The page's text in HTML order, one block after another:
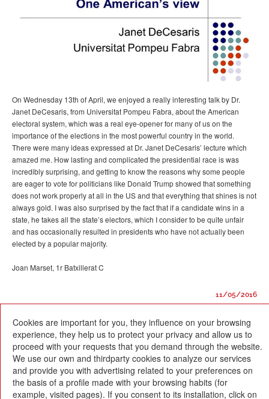
On Wednesday 13th of April, we enjoyed a really interesting talk by Dr.
Janet DeCesaris, from Universitat Pompeu Fabra, about the American
electoral system, which was a real eye-opener for many of us on the
importance of the elections in the most powerful country in the world.
There were many ideas expressed at Dr. Janet DeCesaris’ lecture which
amazed me. How lasting and complicated the presidential race is was
incredibly surprising, and getting to know the reasons why some people
are eager to vote for politicians like Donald Trump showed that something
does not work properly at all in the US and that everything that shines is not
always gold. I was also surprised by the fact that if a candidate wins in a
state, he takes all the state’s electors, which I consider to be quite unfair
and has occasionally resulted in presidents who have not actually been
elected by a popular majority.
Joan Marset, 1r Batxillerat C
11/05/2016
Escola Betània-Patmos
C. Montevideo, 13
08034 Barcelona
Cookies are important for you, they influence on your browsing
experience, they help us to protect your privacy and allow us to
proceed with your requests that you demand through the website.
We use our own and thirdparty cookies to analyze our services
and provide you with advertising related to your preferences on
the basis of a profile made with your browsing habits (for
example, visited pages). If you consent to its installation, click on